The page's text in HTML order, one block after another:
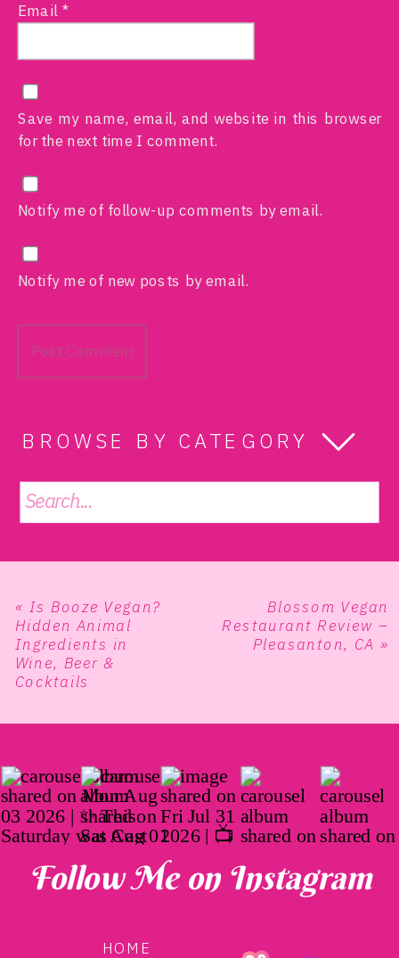
Email *
Save my name, email, and website in this browser
for the next time I comment.
Notify me of follow-up comments by email.
Notify me of new posts by email.
BROWSE BY CATEGORY
Search
for:
« Is Booze Vegan?
Hidden Animal
Ingredients in
Wine, Beer &
Cocktails
Blossom Vegan
Restaurant Review –
Pleasanton, CA »
HOME
Follow Me on Instagram